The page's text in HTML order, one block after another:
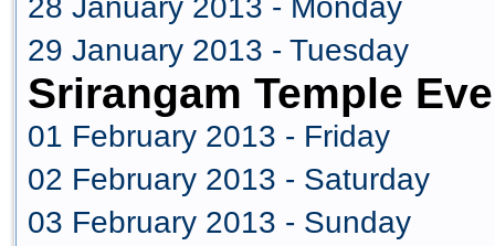
29 January 2013 - Tuesday
Srirangam Temple
01 February 2013 - Friday
02 February 2013 - Saturday
03 February 2013 - Sunday